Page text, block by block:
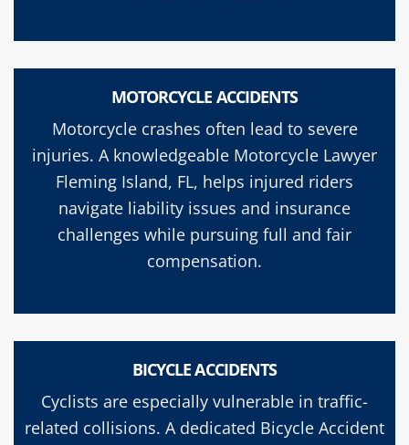
MOTORCYCLE ACCIDENTS
Motorcycle crashes often lead to severe
injuries. A knowledgeable Motorcycle Lawyer
Fleming Island, FL, helps injured riders
navigate liability issues and insurance
challenges while pursuing full and fair
compensation.
BICYCLE ACCIDENTS
Cyclists are especially vulnerable in traffic-
related collisions. A dedicated Bicycle Accident